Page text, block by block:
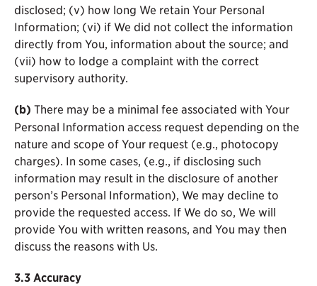
disclosed; (v) how long We retain Your Personal
Information; (vi) if We did not collect the information
directly from You, information about the source; and
(vii) how to lodge a complaint with the correct
supervisory authority.
(b) There may be a minimal fee associated with Your
Personal Information access request depending on the
nature and scope of Your request (e.g., photocopy
charges). In some cases, (e.g., if disclosing such
information may result in the disclosure of another
person’s Personal Information), We may decline to
provide the requested access. If We do so, We will
provide You with written reasons, and You may then
discuss the reasons with Us.
3.3 Accuracy